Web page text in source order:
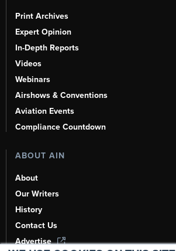
Print Archives
Expert Opinion
In-Depth Reports
Videos
Webinars
Airshows & Conventions
Aviation Events
Compliance Countdown
ABOUT AIN
About
Our Writers
History
Contact Us
Advertise